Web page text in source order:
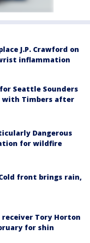
J.P. Crawford on
inflammation
Seattle Sounders
with Timbers after
Dangerous
for wildfire
front brings rain,
Tory Horton
for shin